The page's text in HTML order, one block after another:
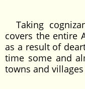
Taking
covers the entire
as a result of
time some and
towns and villages